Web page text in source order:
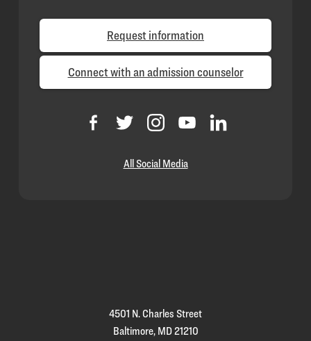
Request information
Connect with an admission counselor
All Social Media
4501 N. Charles Street
Baltimore, MD 21210